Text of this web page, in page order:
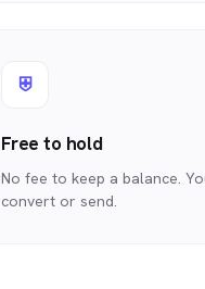
⛨
Free to hold
No fee to keep a balance.
convert or send.